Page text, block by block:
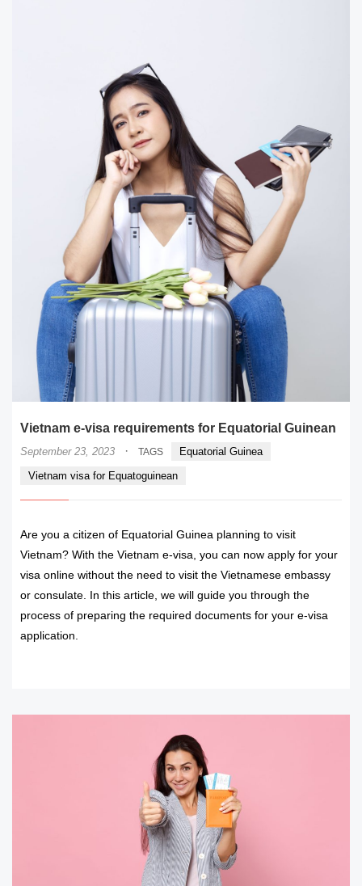
Vietnam e-visa requirements for Equatorial Guinean
September 23, 2023 · TAGS
Equatorial Guinea
Vietnam visa for Equatoguinean
Are you a citizen of Equatorial Guinea planning to visit
Vietnam? With the Vietnam e-visa, you can now apply for your
visa online without the need to visit the Vietnamese embassy
or consulate. In this article, we will guide you through the
process of preparing the required documents for your e-visa
application.